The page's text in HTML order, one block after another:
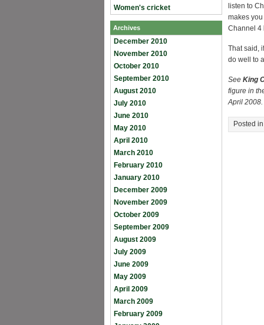
Women's cricket
Archives
December 2010
November 2010
October 2010
September 2010
August 2010
July 2010
June 2010
May 2010
April 2010
March 2010
February 2010
January 2010
December 2009
November 2009
October 2009
September 2009
August 2009
July 2009
June 2009
May 2009
April 2009
March 2009
February 2009
listen to
makes
Channel 4
That said,
do well to
See King
figure in
April 2008.
Posted in